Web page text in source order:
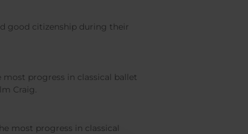
good citizenship during their
progress in classical ballet
Craig.
most progress in classical